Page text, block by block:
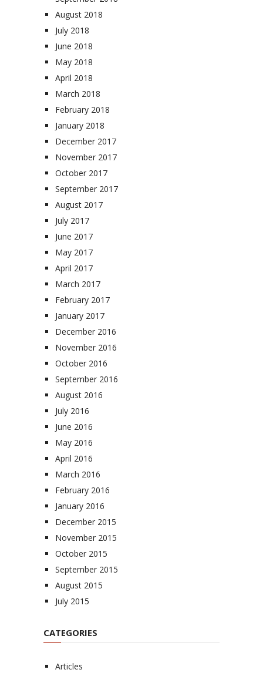
August 2018
July 2018
June 2018
May 2018
April 2018
March 2018
February 2018
January 2018
December 2017
November 2017
October 2017
September 2017
August 2017
July 2017
June 2017
May 2017
April 2017
March 2017
February 2017
January 2017
December 2016
November 2016
October 2016
September 2016
August 2016
July 2016
June 2016
May 2016
April 2016
March 2016
February 2016
January 2016
December 2015
November 2015
October 2015
September 2015
August 2015
July 2015
CATEGORIES
Articles